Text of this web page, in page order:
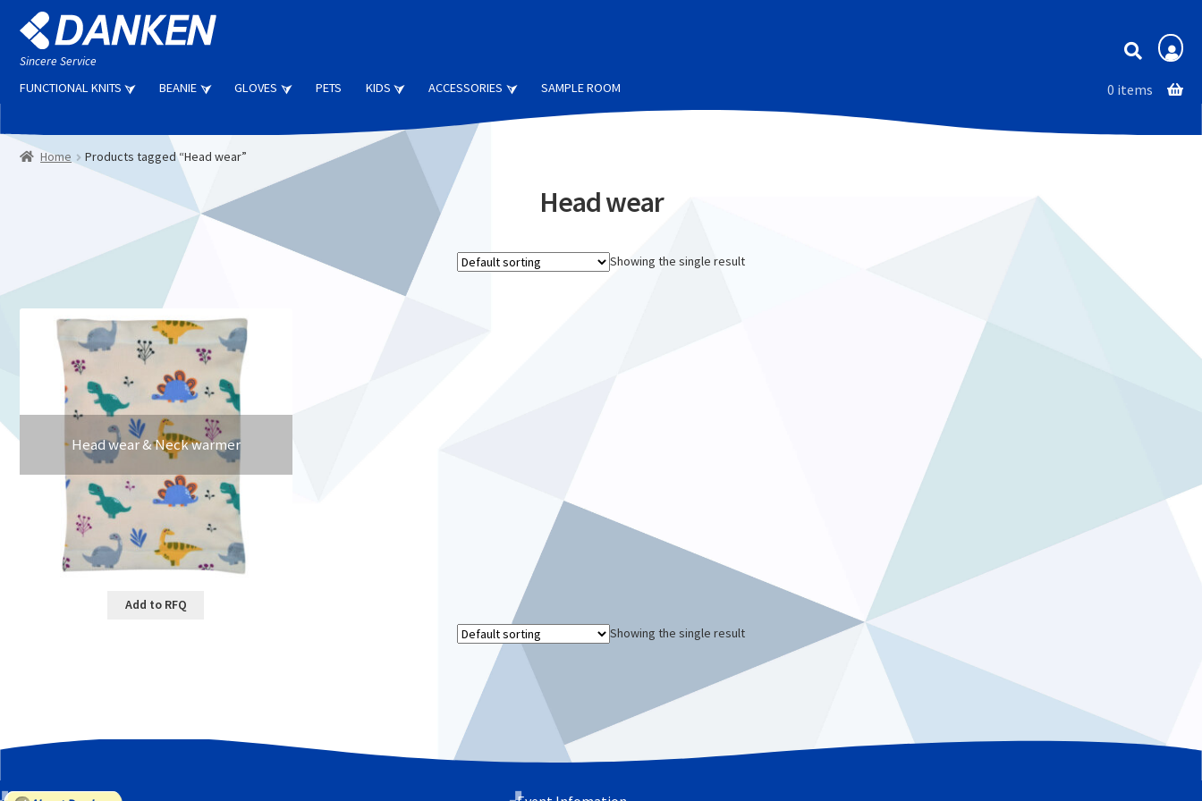
Skip
to
navigation
Skip
to
content
Sincere Service Membership
FUNCTIONAL KNITS BEANIE GLOVES PETS KIDS ACCESSORIES SAMPLE ROOM 0 items
Home Products tagged “Head wear”
Head wear
Showing the single result
Head wear & Neck warmer
Add to RFQ
Showing the single result